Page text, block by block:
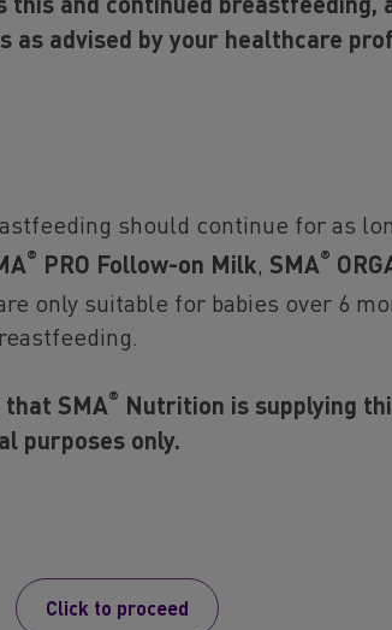
up milk such as SMA®
ideal nutritional start for babies and we
of adequate nutritious
up to two years of age. We also recognise
and has social and financial implications.
the supply of breast milk.
advised by your healthcare
should continue for as
® PRO Follow-on Milk, SMA®
only suitable for babies over 6
SMA® Nutrition is supplying
purposes only.
Click to proceed